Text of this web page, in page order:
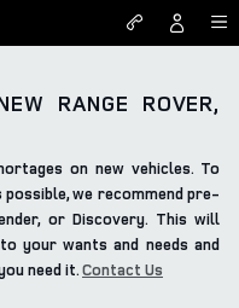
RANGE ROVER,
on new vehicles. To
we recommend pre-
or Discovery. This will
your wants and needs and
need it.Contact Us